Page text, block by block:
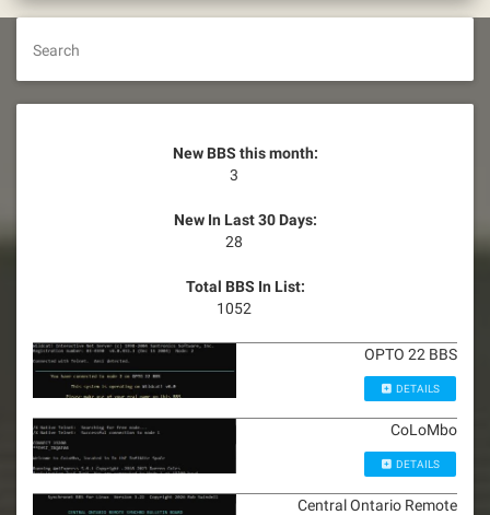
Search
New BBS this month:
3
New In Last 30 Days:
28
Total BBS In List:
1052
OPTO 22 BBS
DETAILS
CoLoMbo
DETAILS
Central Ontario Remote